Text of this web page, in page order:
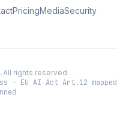
PricingMediaSecurity
All rights reserved.
· EU AI Act Art.12 mapped